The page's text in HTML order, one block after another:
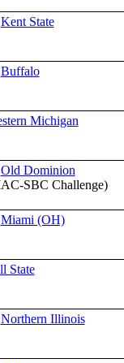
Kent State
Buffalo
Michigan
Old Dominion
SBC Challenge)
Miami (OH)
State
Northern Illinois